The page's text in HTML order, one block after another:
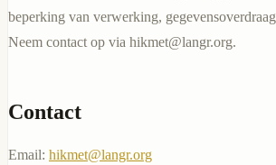
beperking van verwerking,
Neem contact op via hikmet@langr.org.
Contact
Email: hikmet@langr.org